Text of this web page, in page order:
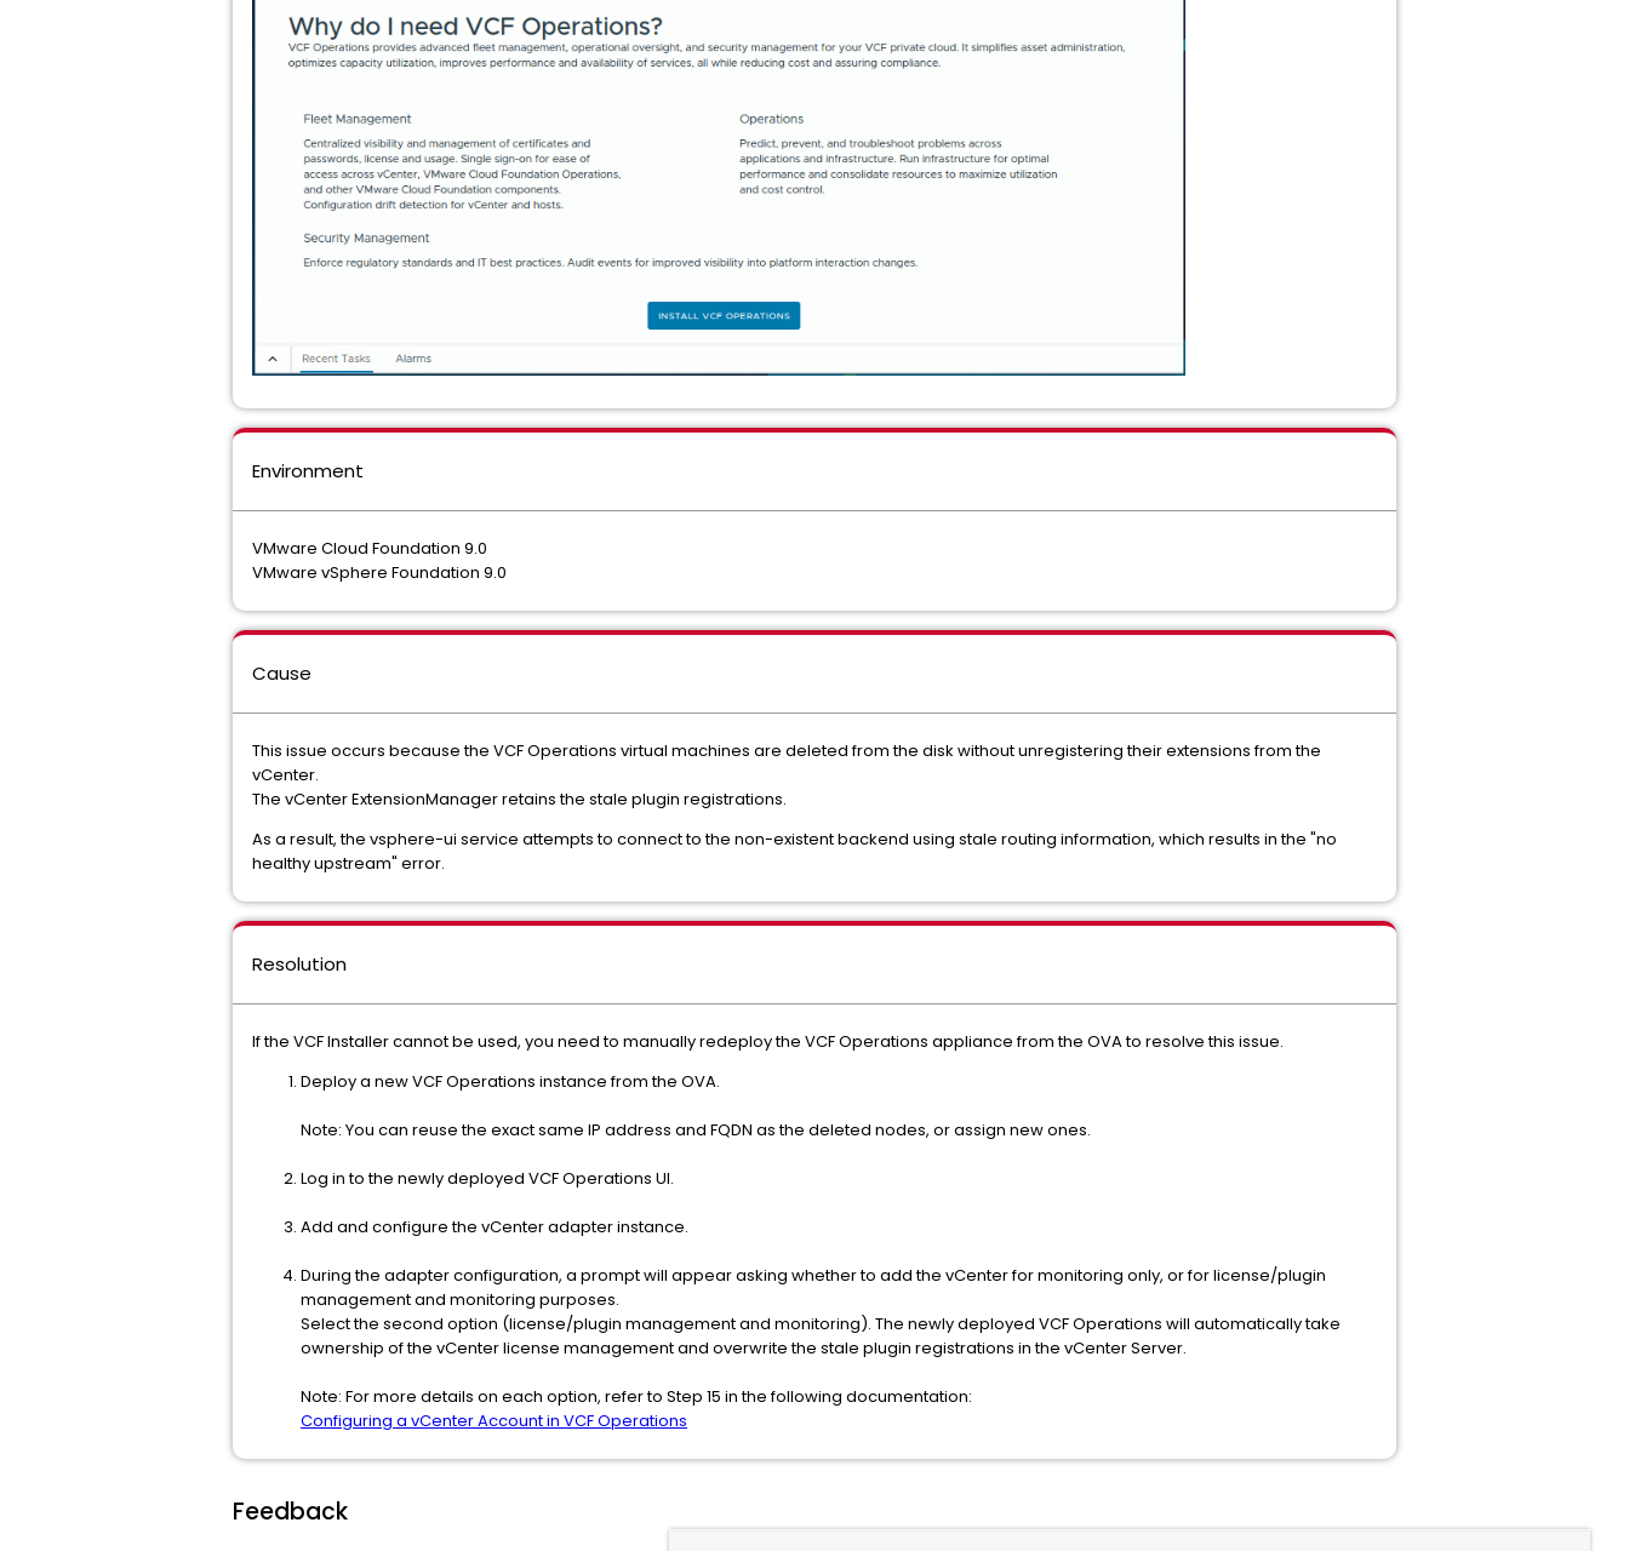
Environment
VMware Cloud Foundation 9.0
VMware vSphere Foundation 9.0
Cause
This issue occurs because the VCF Operations virtual machines are deleted from the disk without unregistering their extensions from the
vCenter.
The vCenter ExtensionManager retains the stale plugin registrations.
As a result, the vsphere-ui service attempts to connect to the non-existent backend using stale routing information, which results in the "no
healthy upstream" error.
Resolution
If the VCF Installer cannot be used, you need to manually redeploy the VCF Operations appliance from the OVA to resolve this issue.
Deploy a new VCF Operations instance from the OVA.
Note: You can reuse the exact same IP address and FQDN as the deleted nodes, or assign new ones.
Log in to the newly deployed VCF Operations UI.
Add and configure the vCenter adapter instance.
During the adapter configuration, a prompt will appear asking whether to add the vCenter for monitoring only, or for license/plugin
management and monitoring purposes.
Select the second option (license/plugin management and monitoring). The newly deployed VCF Operations will automatically take
ownership of the vCenter license management and overwrite the stale plugin registrations in the vCenter Server.
Note: For more details on each option, refer to Step 15 in the following documentation:
Configuring a vCenter Account in VCF Operations
Feedback